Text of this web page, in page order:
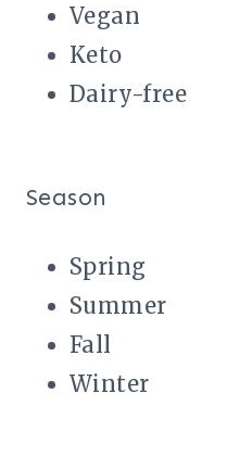
Vegan
Keto
Dairy-free
Season
Spring
Summer
Fall
Winter